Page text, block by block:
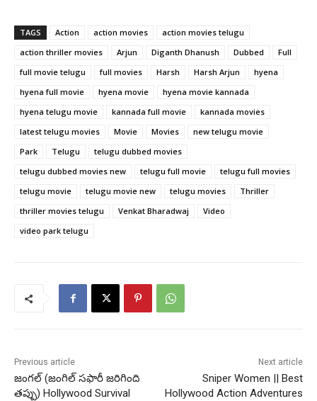
TAGS Action action movies
action movies telugu
action thriller movies
Arjun Diganth Dhanush Dubbed
Full
full movie telugu
full movies Harsh Harsh Arjun
hyena
hyena full movie
hyena movie
hyena movie kannada
hyena telugu movie
kannada full movie
kannada movies
latest telugu movies
Movie Movies
new telugu movie
Park
Telugu
telugu dubbed movies
telugu dubbed movies new
telugu full movie
telugu full movies
telugu movie
telugu movie new telugu movies
Thriller
thriller movies telugu
Venkat Bharadwaj
Video
video park telugu
Previous article
జంగల్ (జంగిల్ సఫారీ జరిగింది
తప్పు) Hollywood Survival
Next article
Sniper Women || Best
Hollywood Action Adventures